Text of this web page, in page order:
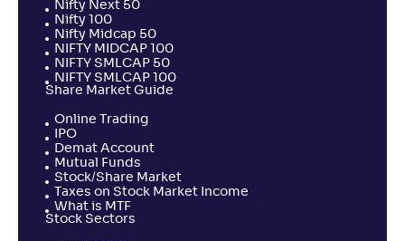
Nifty Next 50
Nifty 100
Nifty Midcap 50
NIFTY MIDCAP 100
NIFTY SMLCAP 50
NIFTY SMLCAP 100
Share Market Guide
Online Trading
IPO
Demat Account
Mutual Funds
Stock/Share Market
Taxes on Stock Market Income
What is MTF
Stock Sectors